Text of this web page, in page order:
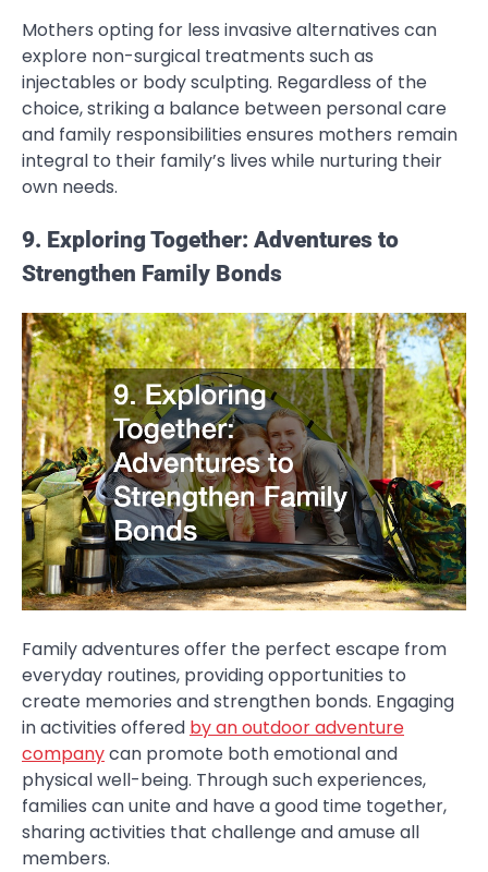
Mothers opting for less invasive alternatives can
explore non-surgical treatments such as
injectables or body sculpting. Regardless of the
choice, striking a balance between personal care
and family responsibilities ensures mothers remain
integral to their family’s lives while nurturing their
own needs.
9. Exploring Together: Adventures to
Strengthen Family Bonds
Family adventures offer the perfect escape from
everyday routines, providing opportunities to
create memories and strengthen bonds. Engaging
in activities offered by an outdoor adventure
companycan promote both emotional and
physical well-being. Through such experiences,
families can unite and have a good time together,
sharing activities that challenge and amuse all
members.